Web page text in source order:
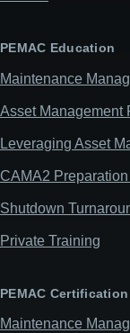
PEMAC Education
Maintenance
Asset Management
Leveraging Asset
CAMA2
Shutdown
Private Training
PEMAC Certification
Maintenance